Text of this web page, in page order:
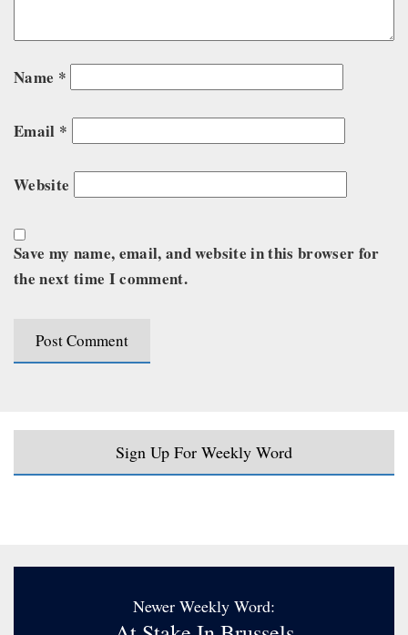
Name *
Email *
Website
Save my name, email, and website in this browser for
the next time I comment.
Sign Up For Weekly Word
Newer Weekly Word: